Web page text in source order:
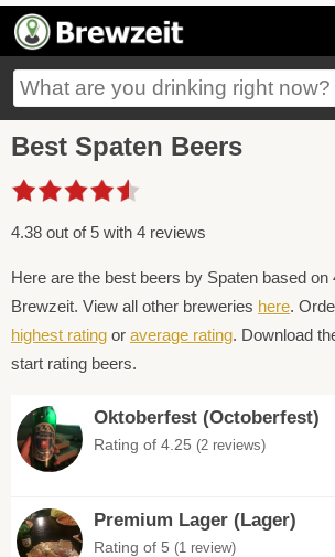
Best Spaten Beers
4.38 out of 5 with 4 reviews
Here are the best beers by Spaten based on
Brewzeit. View all other breweries here.
highest rating or average rating. Download
start rating beers.
Oktoberfest (Octoberfest)
Rating of 4.25 (2 reviews)
Premium Lager (Lager)
Rating of 5 (1 review)